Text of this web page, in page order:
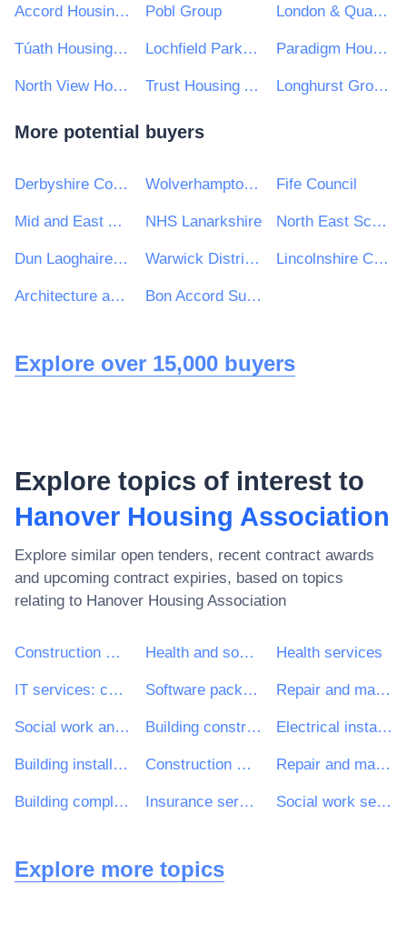
Accord Housing Association Ltd Pobl Group London & Quadrant Housing Trust
Túath Housing Association Ltd Lochfield Park Housing Association Limited Paradigm Housing Group Limited
North View Housing Association Trust Housing Association Ltd Longhurst Group Ltd
More potential buyers
Derbyshire County Council Wolverhampton City Council Fife Council
Mid and East Antrim Borough Council NHS Lanarkshire North East Scotland College
Dun Laoghaire Rathdown County Council Warwick District Council Lincolnshire Community Health Services NHS Trust
Architecture and Design Scotland Bon Accord Support Services Ltd
Explore over 15,000 buyers
Explore topics of interest to
Hanover Housing Association
Explore similar open tenders, recent contract awards
and upcoming contract expiries, based on topics
relating to Hanover Housing Association
Construction work Health and social work services Health services
IT services: consulting, software development, Internet and support Software package and information systems Repair and maintenance services
Social work and related services Building construction work Electrical installation work
Building installation work Construction work for multi-dwelling buildings and individual houses Repair and maintenance services of building installations
Building completion work Insurance services Social work services
Explore more topics